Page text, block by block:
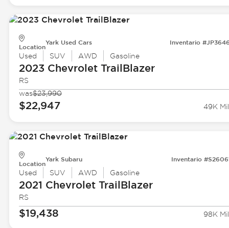
Location
Yark Used Cars Inventario
Used SUV AWD Gasoline
2023 ChevroletTrailBlazer
RS
was$23,990
$22,947 49K
Location
Yark Subaru Inventario
Used SUV AWD Gasoline
2021 ChevroletTrailBlazer
RS
$19,438 98K